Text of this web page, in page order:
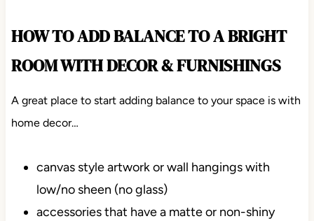
HOW TO ADD BALANCE TO A BRIGHT
ROOM WITH DECOR & FURNISHINGS
A great place to start adding balance to your space is with
home decor…
canvas style artwork or wall hangings with
low/no sheen (no glass)
accessories that have a matte or non-shiny